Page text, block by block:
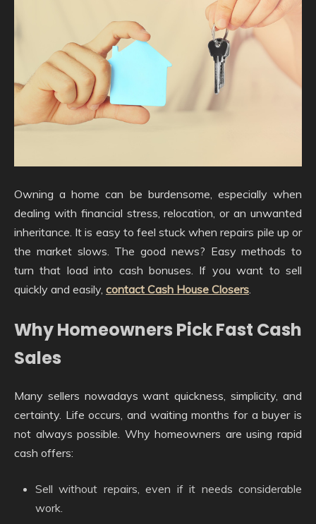
Owning a home can be burdensome, especially when
dealing with financial stress, relocation, or an unwanted
inheritance. It is easy to feel stuck when repairs pile up or
the market slows. The good news? Easy methods to
turn that load into cash bonuses. If you want to sell
quickly and easily, contact Cash House Closers
Why Homeowners Pick Fast Cash
Sales
Many sellers nowadays want quickness, simplicity, and
certainty. Life occurs, and waiting months for a buyer is
not always possible. Why homeowners are using rapid
cash offers:
Sell without repairs, even if it needs considerable
work.